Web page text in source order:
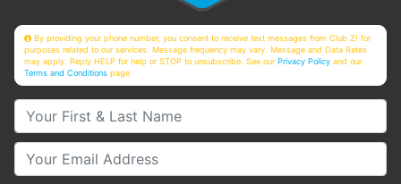
By providing your phone number, you consent to receive text messages from Club Z! for
purposes related to our services. Message frequency may vary. Message and Data Rates
may apply. Reply HELP for help or STOP to unsubscribe. See ourPrivacy Policy and our
Terms and Conditions page
Your First & Last Name
Your Email